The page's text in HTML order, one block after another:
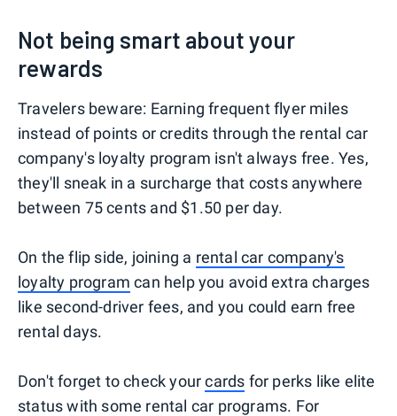
Not being smart about your
rewards
Travelers beware: Earning frequent flyer miles
instead of points or credits through the rental car
company's loyalty program isn't always free. Yes,
they'll sneak in a surcharge that costs anywhere
between 75 cents and $1.50 per day.
On the flip side, joining a rental car company's
loyalty program can help you avoid extra charges
like second-driver fees, and you could earn free
rental days.
Don't forget to check yourcards for perks like elite
status with some rental car programs. For